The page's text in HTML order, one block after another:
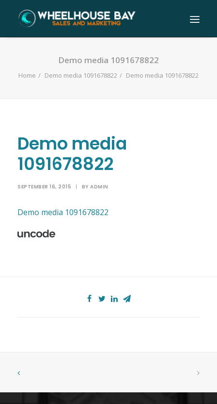
Demo media 1091678822
Home Demo media 1091678822 Demo media 1091678822
Demo media
1091678822
SEPTEMBER 16, 2015 | BY ADMIN
Demo media 1091678822